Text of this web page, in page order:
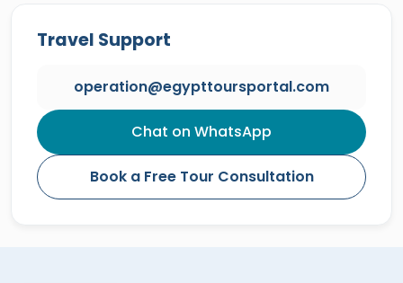
Travel Support
operation@egypttoursportal.com
Chat on WhatsApp
Book a Free Tour Consultation